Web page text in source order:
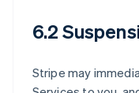
6.2
Stripe may